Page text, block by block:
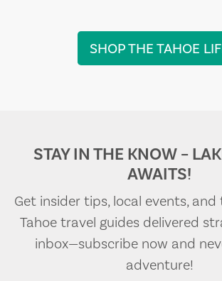
SHOP THE TAHOE
STAY IN THE KNOW –
AWAITS!
Get insider tips, local events,
Tahoe travel guides delivered
inbox—subscribe now and
adventure!